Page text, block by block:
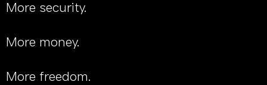
More security.
More money.
More freedom.